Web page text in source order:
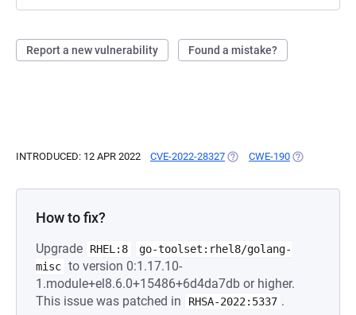
Report a new vulnerability Found a mistake?
INTRODUCED: 12 APR 2022 CVE-2022-28327 (OPENS IN A NEW TAB)
CWE-190 (OPENS IN A
How to fix?
Upgrade RHEL:8
go-toolset:rhel8/golang-
misc to version 0:1.17.10-
1.module+el8.6.0+15486+6d4da7db or higher.
This issue was patched in
RHSA-2022:5337 .